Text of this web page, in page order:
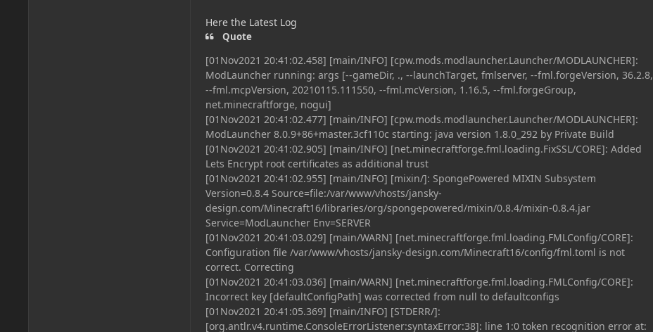
Here the Latest Log
Quote
[01Nov2021 20:41:02.458] [main/INFO] [cpw.mods.modlauncher.Launcher/MODLAUNCHER]:
ModLauncher running: args [--gameDir, ., --launchTarget, fmlserver, --fml.forgeVersion, 36.2.8,
--fml.mcpVersion, 20210115.111550, --fml.mcVersion, 1.16.5, --fml.forgeGroup,
net.minecraftforge, nogui]
[01Nov2021 20:41:02.477] [main/INFO] [cpw.mods.modlauncher.Launcher/MODLAUNCHER]:
ModLauncher 8.0.9+86+master.3cf110c starting: java version 1.8.0_292 by Private Build
[01Nov2021 20:41:02.905] [main/INFO] [net.minecraftforge.fml.loading.FixSSL/CORE]: Added
Lets Encrypt root certificates as additional trust
[01Nov2021 20:41:02.955] [main/INFO] [mixin/]: SpongePowered MIXIN Subsystem
Version=0.8.4 Source=file:/var/www/vhosts/jansky-
design.com/Minecraft16/libraries/org/spongepowered/mixin/0.8.4/mixin-0.8.4.jar
Service=ModLauncher Env=SERVER
[01Nov2021 20:41:03.029] [main/WARN] [net.minecraftforge.fml.loading.FMLConfig/CORE]:
Configuration file /var/www/vhosts/jansky-design.com/Minecraft16/config/fml.toml is not
correct. Correcting
[01Nov2021 20:41:03.036] [main/WARN] [net.minecraftforge.fml.loading.FMLConfig/CORE]:
Incorrect key [defaultConfigPath] was corrected from null to defaultconfigs
[01Nov2021 20:41:05.369] [main/INFO] [STDERR/]:
[org.antlr.v4.runtime.ConsoleErrorListener:syntaxError:38]: line 1:0 token recognition error at: